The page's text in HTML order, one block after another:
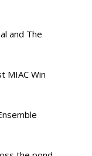
and The
MIAC Win